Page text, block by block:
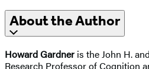
About the Author
Howard Gardner is the John H.
Research Professor of Cognition